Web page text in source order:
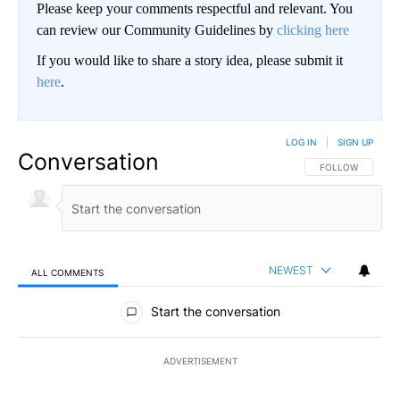
Please keep your comments respectful and relevant. You
can review our Community Guidelines by clicking here
If you would like to share a story idea, please submit it
here.
Conversation FOLLOW THIS
FOLLOW
LOG IN SIGN UP
ALL COMMENTS NEWEST
All Comments
Start the conversation
ADVERTISEMENT